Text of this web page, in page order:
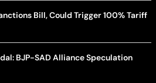
Bill, Could Trigger 100% Tariff
BJP-SAD Alliance Speculation